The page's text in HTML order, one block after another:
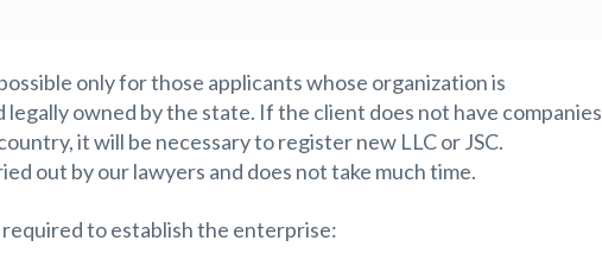
only for those applicants whose organization is
owned by the state. If the client does not have companies
it will be necessary to register new LLC or JSC.
out by our lawyers and does not take much time.
to establish the enterprise: